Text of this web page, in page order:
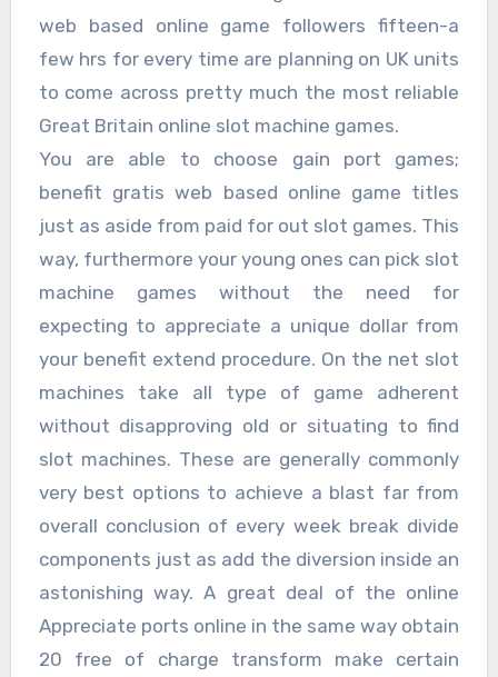
web based online game followers fifteen-a
few hrs for every time are planning on UK units
to come across pretty much the most reliable
Great Britain online slot machine games.
You are able to choose gain port games;
benefit gratis web based online game titles
just as aside from paid for out slot games. This
way, furthermore your young ones can pick slot
machine games without the need for
expecting to appreciate a unique dollar from
your benefit extend procedure. On the net slot
machines take all type of game adherent
without disapproving old or situating to find
slot machines. These are generally commonly
very best options to achieve a blast far from
overall conclusion of every week break divide
components just as add the diversion inside an
astonishing way. A great deal of the online
Appreciate ports online in the same way obtain
20 free of charge transform make certain